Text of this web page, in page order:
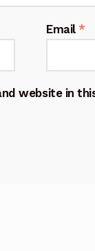
Email *
website in